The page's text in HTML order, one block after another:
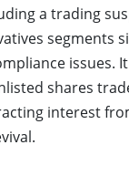
a trading
segments
issues.
shares
interest